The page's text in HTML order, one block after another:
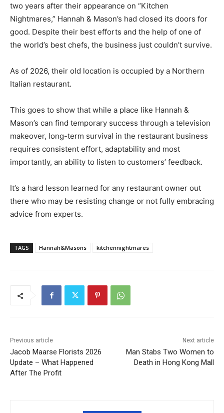
two years after their appearance on “Kitchen
Nightmares,” Hannah & Mason’s had closed its doors for
good. Despite their best efforts and the help of one of
the world’s best chefs, the business just couldn’t survive.
As of 2026, their old location is occupied by a Northern
Italian restaurant.
This goes to show that while a place like Hannah &
Mason’s can find temporary success through a television
makeover, long-term survival in the restaurant business
requires consistent effort, adaptability and most
importantly, an ability to listen to customers’ feedback.
It’s a hard lesson learned for any restaurant owner out
there who may be resisting change or not fully embracing
advice from experts.
TAGS Hannah&Masons kitchennightmares
Previous article
Jacob Maarse Florists 2026
Update – What Happened
After The Profit
Next article
Man Stabs Two Women to
Death in Hong Kong Mall